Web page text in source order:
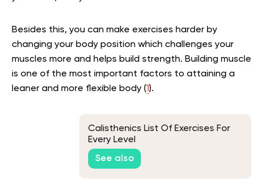
Besides this, you can make exercises harder by
changing your body position which challenges your
muscles more and helps build strength. Building muscle
is one of the most important factors to attaining a
leaner and more flexible body (1).
Calisthenics List Of Exercises For
Every Level
See also